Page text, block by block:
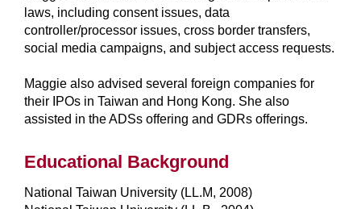
laws, including consent issues, data
controller/processor issues, cross border transfers,
social media campaigns, and subject access requests.
Maggie also advised several foreign companies for
their IPOs in Taiwan and Hong Kong. She also
assisted in the ADSs offering and GDRs offerings.
Educational Background
National Taiwan University (LL.M, 2008)